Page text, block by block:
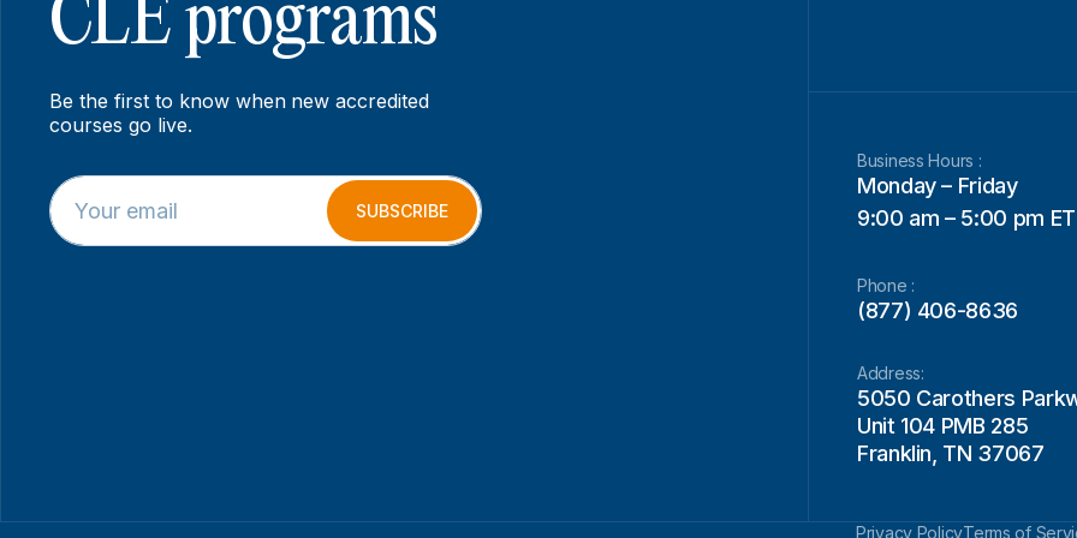
CLE programs
Be the first to know when new accredited
courses go live.
E
m
a
E
m
a
SUBSCRIBE
Business Hours :
Monday – Friday
9:00 am – 5:00 pm ET
Phone :
(877) 406-8636
Address:
5050 Carothers
Unit 104 PMB 285
Franklin, TN 37067
Privacy PolicyTerms of